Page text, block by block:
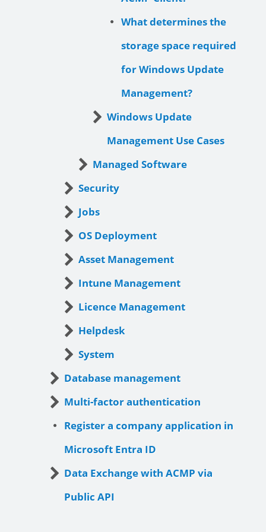
What determines the
storage space required
for Windows Update
Management?
Windows Update
Management Use Cases
Managed Software
Security
Jobs
OS Deployment
Asset Management
Intune Management
Licence Management
Helpdesk
System
Database management
Multi-factor authentication
Register a company application in
Microsoft Entra ID
Data Exchange with ACMP via
Public API